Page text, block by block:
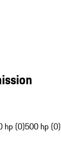
hp (0)500 hp (0)